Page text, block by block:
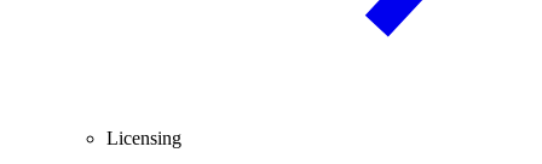
Licensing